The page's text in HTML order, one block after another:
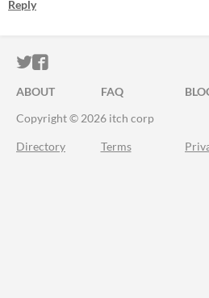
Reply
ITCH.IO ON TWITTER
ITCH.IO ON
ABOUT FAQ
Copyright © 2026 itch corp
Directory Terms